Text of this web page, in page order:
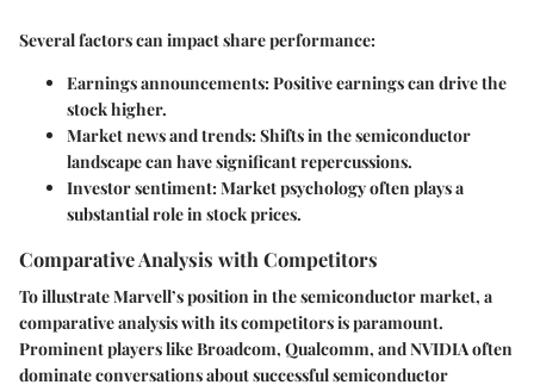
Several factors can impact share performance:
Earnings announcements: Positive earnings can drive the
stock higher.
Market news and trends: Shifts in the semiconductor
landscape can have significant repercussions.
Investor sentiment: Market psychology often plays a
substantial role in stock prices.
Comparative Analysis with Competitors
To illustrate Marvell’s position in the semiconductor market, a
comparative analysis with its competitors is paramount.
Prominent players like Broadcom, Qualcomm, and NVIDIA often
dominate conversations about successful semiconductor